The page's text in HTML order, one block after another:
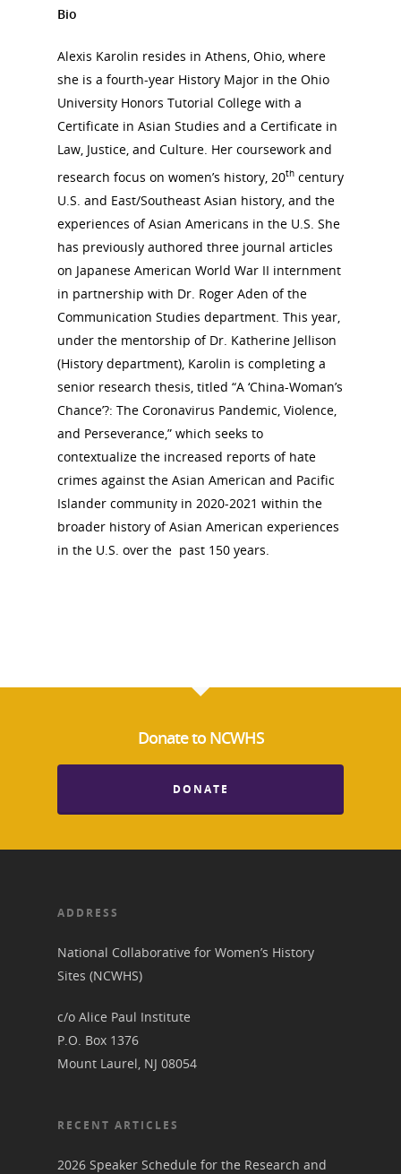
Bio
Alexis Karolin resides in Athens, Ohio, where
she is a fourth-year History Major in the Ohio
University Honors Tutorial College with a
Certificate in Asian Studies and a Certificate in
Law, Justice, and Culture. Her coursework and
research focus on women’s history, 20th century
U.S. and East/Southeast Asian history, and the
experiences of Asian Americans in the U.S. She
has previously authored three journal articles
on Japanese American World War II internment
in partnership with Dr. Roger Aden of the
Communication Studies department. This year,
under the mentorship of Dr. Katherine Jellison
(History department), Karolin is completing a
senior research thesis, titled “A ‘China-Woman’s
Chance’?: The Coronavirus Pandemic, Violence,
and Perseverance,” which seeks to
contextualize the increased reports of hate
crimes against the Asian American and Pacific
Islander community in 2020-2021 within the
broader history of Asian American experiences
in the U.S. over the past 150 years.
Donate to NCWHS
DONATE
ADDRESS
National Collaborative for Women’s History
Sites (NCWHS)
c/o Alice Paul Institute
P.O. Box 1376
Mount Laurel, NJ 08054
RECENT ARTICLES
2026 Speaker Schedule for the Research and